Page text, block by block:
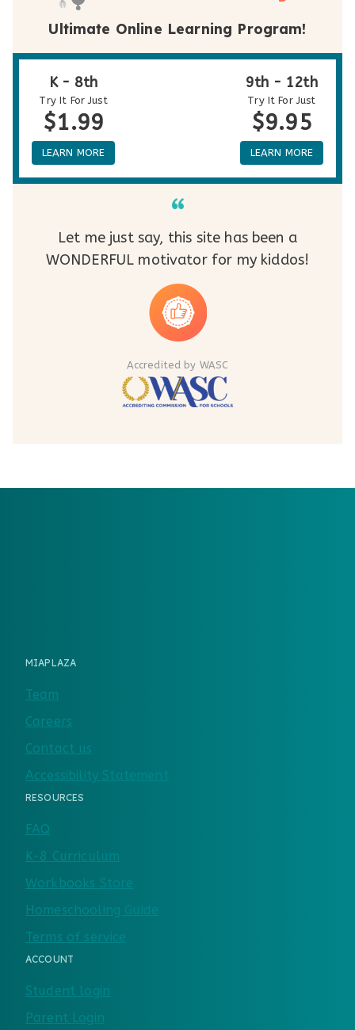
Ultimate Online Learning Program!
K - 8th
Try It For Just
$1.99
LEARN MORE
9th - 12th
Try It For Just
$9.95
LEARN MORE
Let me just say, this site has been a
WONDERFUL motivator for my kiddos!
Accredited by WASC
MIAPLAZA
Team
Careers
Contact us
Accessibility Statement
RESOURCES
FAQ
K-8 Curriculum
Workbooks Store
Homeschooling Guide
Terms of service
ACCOUNT
Student login
Parent Login